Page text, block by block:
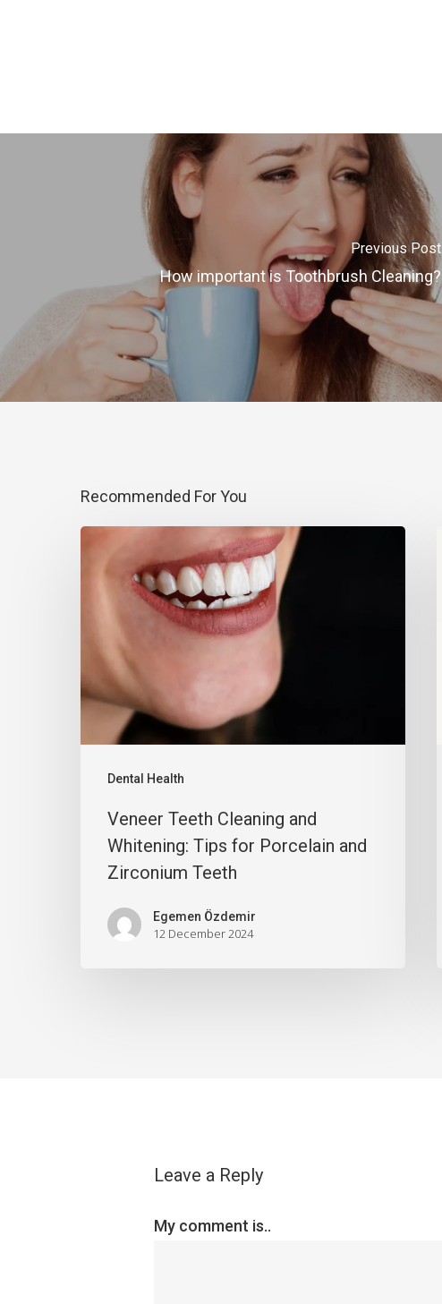
Previous Post
How important is Toothbrush Cleaning?
Recommended For You
Dental Health
Veneer Teeth Cleaning and
Whitening: Tips for Porcelain and
Zirconium Teeth
Egemen Özdemir
12 December 2024
Leave a Reply
My comment is..